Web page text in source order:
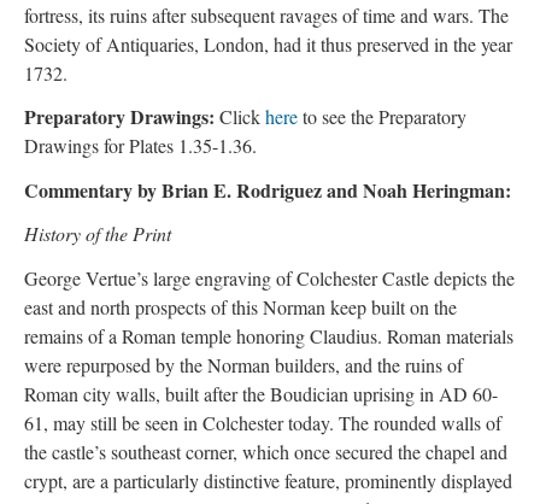
fortress, its ruins after subsequent ravages of time and wars. The
Society of Antiquaries, London, had it thus preserved in the year
1732.
Preparatory Drawings: Clickhereto see the Preparatory
Drawings for Plates 1.35-1.36.
Commentary by Brian E. Rodriguez and Noah Heringman:
History of the Print
George Vertue’s large engraving of Colchester Castle depicts the
east and north prospects of this Norman keep built on the
remains of a Roman temple honoring Claudius. Roman materials
were repurposed by the Norman builders, and the ruins of
Roman city walls, built after the Boudician uprising in AD 60-
61, may still be seen in Colchester today. The rounded walls of
the castle’s southeast corner, which once secured the chapel and
crypt, are a particularly distinctive feature, prominently displayed